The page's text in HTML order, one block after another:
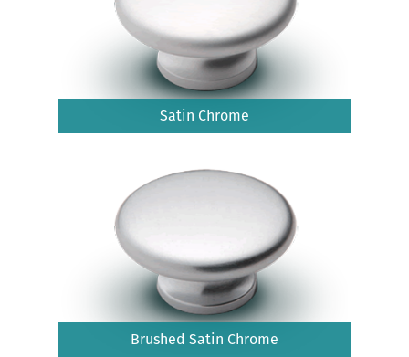
Satin Chrome
Brushed Satin Chrome